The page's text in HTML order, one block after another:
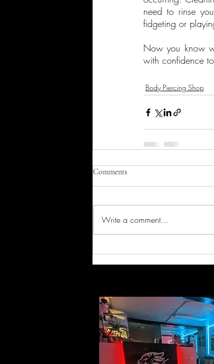
need to rinse
fidgeting or
Now you know
with confidence
Body Piercing Shop
Comments
Write a comment...